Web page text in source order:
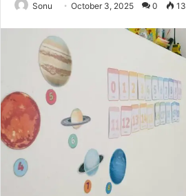
Sonu October 3, 2025 0 13